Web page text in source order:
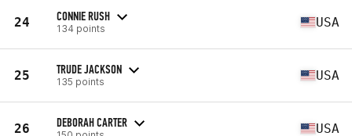
24 CONNIE RUSH
134 points USA
25 TRUDE JACKSON
135 points USA
26 DEBORAH CARTER USA